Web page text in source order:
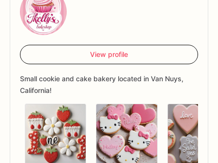
View profile
Small cookie and cake bakery located in Van Nuys,
California!